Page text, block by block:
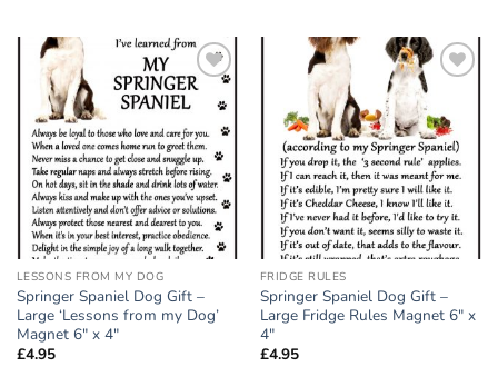
Add to
wishlist
LESSONS FROM MY DOG
Springer Spaniel Dog Gift –
Large ‘Lessons from my Dog’
Magnet 6″ x 4″
£4.95
Add to
wishlist
FRIDGE RULES
Springer Spaniel Dog Gift –
Large Fridge Rules Magnet 6″ x
4″
£4.95